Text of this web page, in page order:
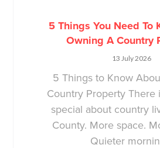
5 Things You Need To
Owning A Country
13 July 2026
5 Things to Know
Country Property There
special about country
County. More space.
Quieter